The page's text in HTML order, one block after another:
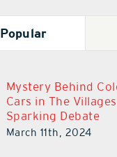
Popular
Mystery Behind
Cars in The
Sparking Debate
March 11th, 2024